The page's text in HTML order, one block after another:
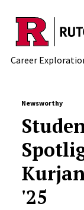
Skip to main
Career
Newsworthy
'25